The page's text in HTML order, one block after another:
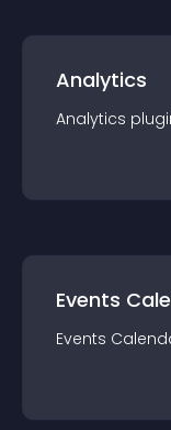
Analytics
Analytics
Events
Events